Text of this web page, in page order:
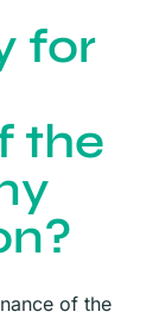
for
the
of the